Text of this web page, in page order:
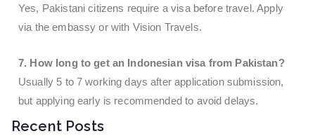
Yes, Pakistani citizens require a visa before travel. Apply
via the embassy or with Vision Travels.
7. How long to get an Indonesian visa from Pakistan?
Usually 5 to 7 working days after application submission,
but applying early is recommended to avoid delays.
Recent Posts